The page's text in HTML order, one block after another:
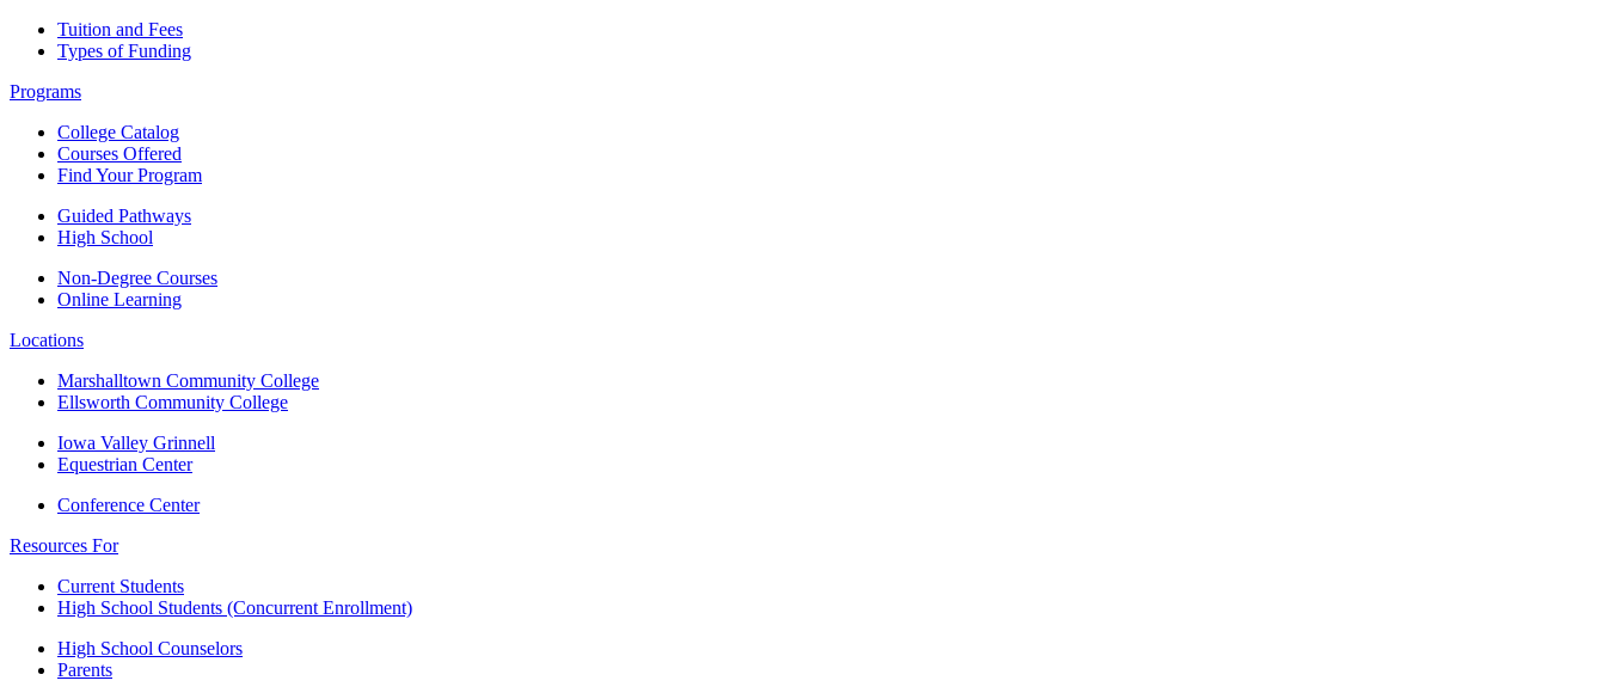
Tuition and Fees
Types of Funding
Programs
College Catalog
Courses Offered
Find Your Program
Guided Pathways
High School
Non-Degree Courses
Online Learning
Locations
Marshalltown Community College
Ellsworth Community College
Iowa Valley Grinnell
Equestrian Center
Conference Center
Resources For
Current Students
High School Students (Concurrent Enrollment)
High School Counselors
Parents